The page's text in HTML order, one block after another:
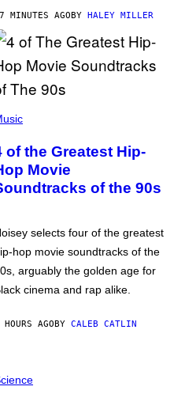
MINUTES AGOBY HALEY MILLER
of the Greatest Hip-
Movie
of the 90s
selects four of the greatest
hop movie soundtracks of the
arguably the golden age for
cinema and rap alike.
AGOBY CALEB CATLIN